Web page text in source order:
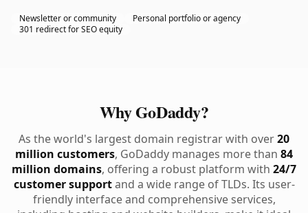
Newsletter or community
Personal portfolio or agency
301 redirect for SEO equity
Why GoDaddy?
As the world's largest domain registrar with over20
million customers, GoDaddy manages more than 84
million domains, offering a robust platform with 24/7
customer supportand a wide range of TLDs. Its user-
friendly interface and comprehensive services,